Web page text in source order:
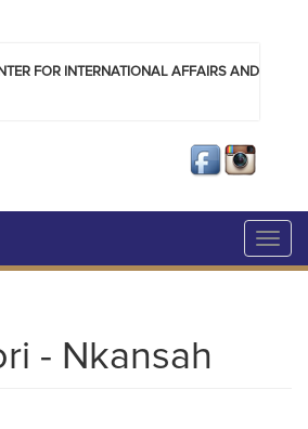
FOR INTERNATIONAL AFFAIRS AND
- Nkansah